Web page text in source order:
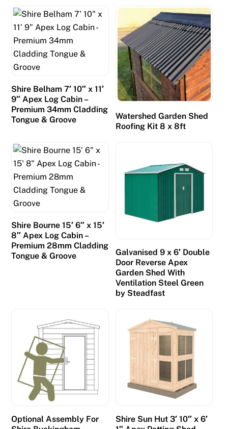
Shire Belham 7′ 10″ x 11′
9″ Apex Log Cabin –
Premium 34mm Cladding
Tongue & Groove
Watershed Garden Shed
Roofing Kit 8 x 8ft
Shire Bourne 15′ 6″ x 15′
8″ Apex Log Cabin –
Premium 28mm Cladding
Tongue & Groove
Galvanised 9 x 6′ Double
Door Reverse Apex
Garden Shed With
Ventilation Steel Green
by Steadfast
Optional Assembly For
Shire Sun Hut 3′ 10″ x 6′